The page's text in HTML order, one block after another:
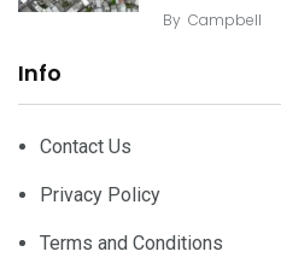
By Campbell
Info
Contact Us
Privacy Policy
Terms and Conditions